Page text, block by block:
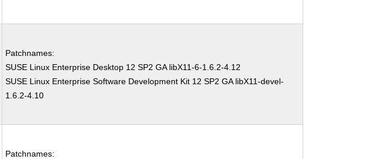
Patchnames:
SUSE Linux Enterprise Desktop 12 SP2 GA libX11-6-1.6.2-4.12
SUSE Linux Enterprise Software Development Kit 12 SP2 GA libX11-devel-
1.6.2-4.10
Patchnames: